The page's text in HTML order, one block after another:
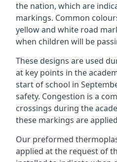
the nation, which are
markings. Common
yellow and white road
when children will be
These designs are used
at key points in the
start of school in
safety. Congestion is a
crossings during the
these markings are
Our preformed
applied at the request of